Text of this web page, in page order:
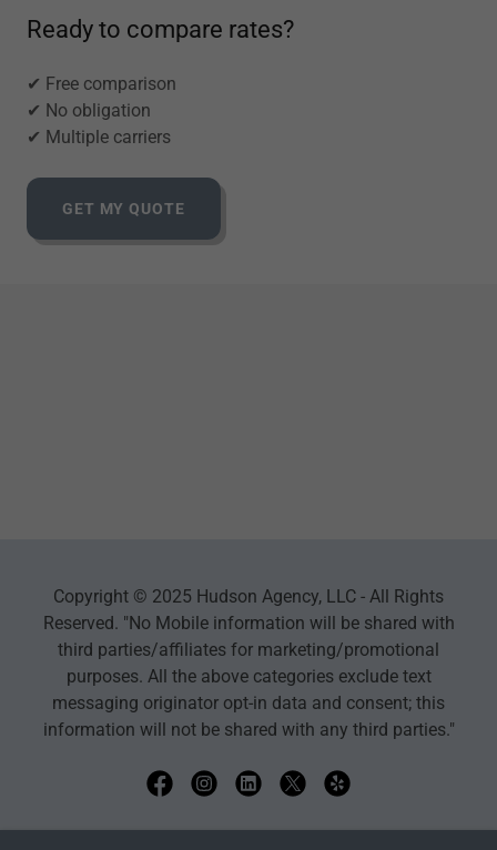
Ready to compare rates?
✔ Free comparison
✔ No obligation
✔ Multiple carriers
GET MY QUOTE
Copyright © 2025 Hudson Agency, LLC - All Rights
Reserved. "No Mobile information will be shared with
third parties/affiliates for marketing/promotional
purposes. All the above categories exclude text
messaging originator opt-in data and consent; this
information will not be shared with any third parties."